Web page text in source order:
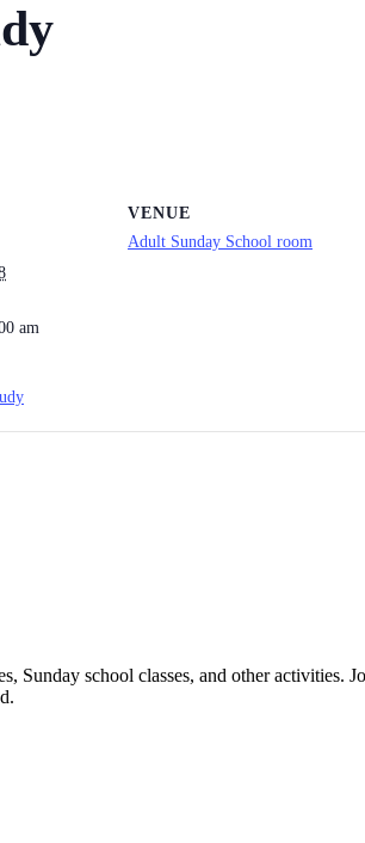
am
VENUE
Adult Sunday School room
school classes, and other activities.